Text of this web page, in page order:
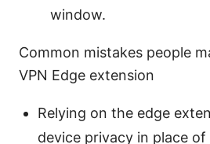
window.
Common mistakes people
VPN Edge extension
Relying on the edge
device privacy in place